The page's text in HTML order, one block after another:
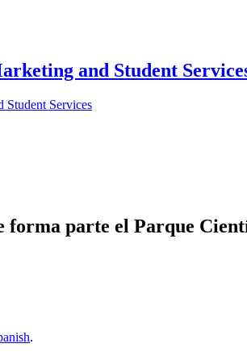
and Student
Student Services
forma parte el Parque
.